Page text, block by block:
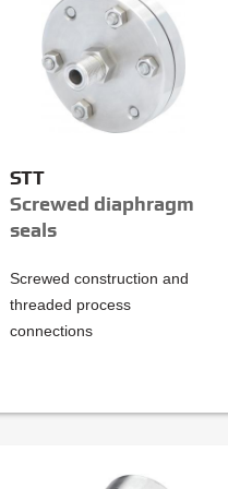
STT
Screwed diaphragm
seals
Screwed construction and
threaded process
connections